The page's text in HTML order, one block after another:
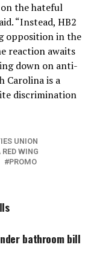
on the hateful
“Instead, HB2
opposition in the
reaction awaits
down on anti-
Carolina is a
discrimination
UNION
WING
PROMO
bathroom bill